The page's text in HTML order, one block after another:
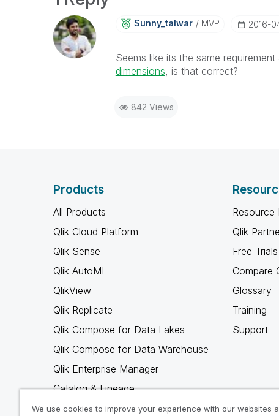
Sunny_talwar MVP ‎2016-
Seems like its the same requirement
dimensions, is that correct?
842 Views
Products
All Products
Qlik Cloud Platform
Qlik Sense
Qlik AutoML
QlikView
Qlik Replicate
Qlik Compose for Data Lakes
Qlik Compose for Data Warehouse
Qlik Enterprise Manager
Catalog & Lineage
Qlik Gold Client
Resource
Qlik
Free Trials
Compare
Glossary
Training
Support
We use cookies to improve your experience with our websites